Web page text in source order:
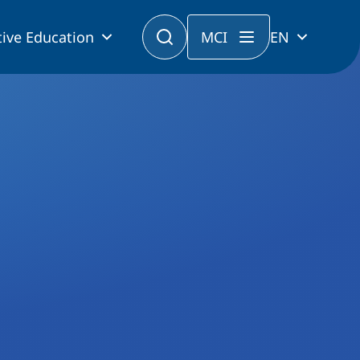
Education MCI EN